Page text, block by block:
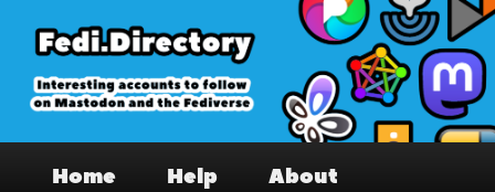
primary
content
Fedi.Directory – Interesting accounts
on Mastodon & the Fediverse
Home Help About